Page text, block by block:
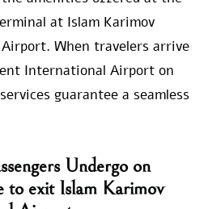
at Islam Karimov
When travelers arrive
International Airport on
guarantee a seamless
Undergo on
to exit Islam Karimov